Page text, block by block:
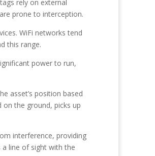
rely on external
prone to interception.
WiFi networks tend
this range.
power to run,
asset’s position based
the ground, picks up
interference, providing
line of sight with the